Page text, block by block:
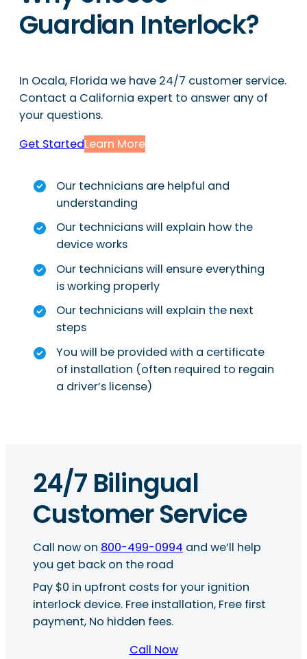
Guardian Interlock?
In Ocala, Florida we have 24/7 customer service.
Contact a California expert to answer any of
your questions.
Get StartedLearn More
Our technicians are helpful and
understanding
Our technicians will explain how the
device works
Our technicians will ensure everything
is working properly
Our technicians will explain the next
steps
You will be provided with a certificate
of installation (often required to regain
a driver’s license)
24/7 Bilingual
Customer Service
Call now on 800-499-0994 and we’ll help
you get back on the road
Pay $0 in upfront costs for your ignition
interlock device. Free installation, Free first
payment, No hidden fees.
Call Now